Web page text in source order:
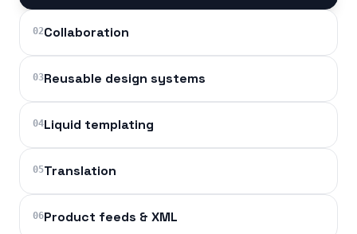
02Collaboration
03Reusable design systems
04Liquid templating
05Translation
06Product feeds & XML